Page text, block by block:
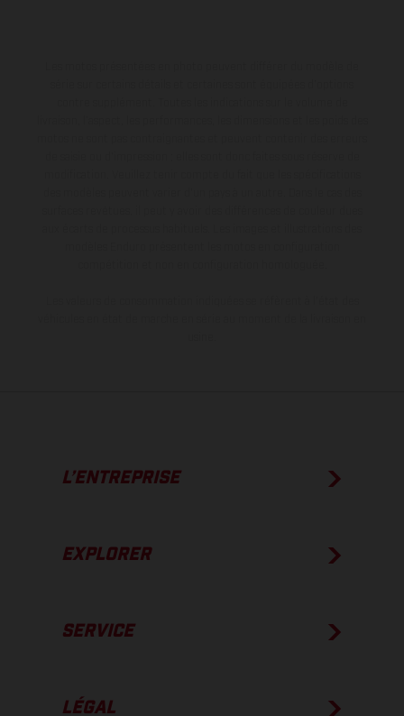
L’ENTREPRISE
EXPLORER
SERVICE
LÉGAL